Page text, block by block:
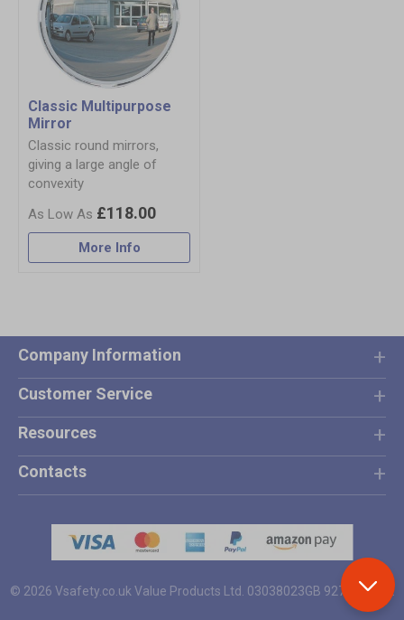
Classic Multipurpose
Mirror
Classic round mirrors,
giving a large angle of
convexity
£118.00
More Info
Company Information
Customer Service
Resources
Contacts
© 2026 Vsafety.co.uk Value Products Ltd. 03038023GB 927 4801 12